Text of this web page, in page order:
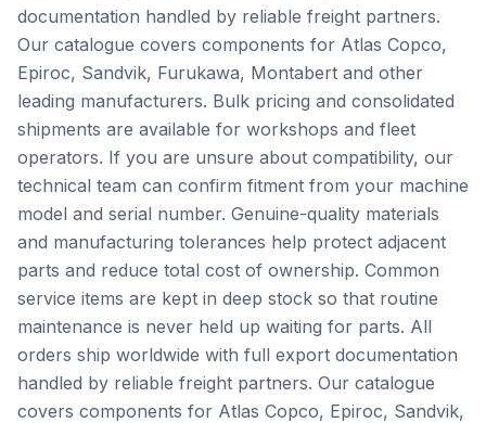
documentation handled by reliable freight partners.
Our catalogue covers components for Atlas Copco,
Epiroc, Sandvik, Furukawa, Montabert and other
leading manufacturers. Bulk pricing and consolidated
shipments are available for workshops and fleet
operators. If you are unsure about compatibility, our
technical team can confirm fitment from your machine
model and serial number. Genuine-quality materials
and manufacturing tolerances help protect adjacent
parts and reduce total cost of ownership. Common
service items are kept in deep stock so that routine
maintenance is never held up waiting for parts. All
orders ship worldwide with full export documentation
handled by reliable freight partners. Our catalogue
covers components for Atlas Copco, Epiroc, Sandvik,